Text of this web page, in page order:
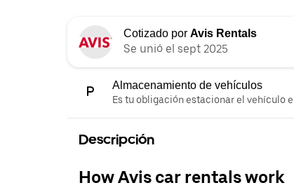
Cotizado por Avis Rentals
Se unió el sept 2025
Almacenamiento de vehículos
Es tu obligación estacionar el vehículo
Descripción
How Avis car rentals work